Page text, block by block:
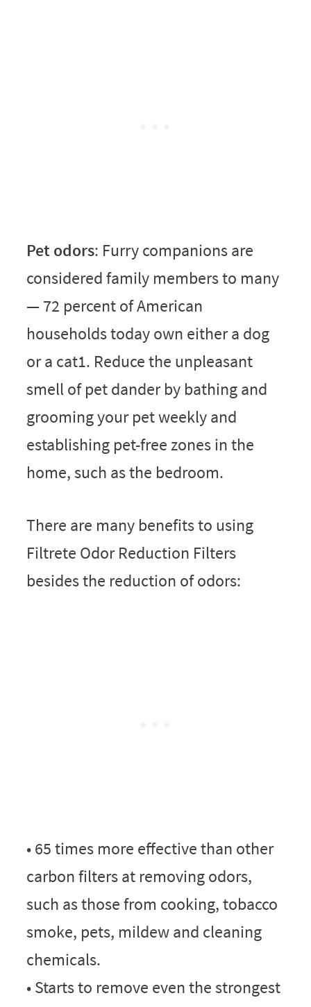
Pet odors: Furry companions are
considered family members to many
— 72 percent of American
households today own either a dog
or a cat1. Reduce the unpleasant
smell of pet dander by bathing and
grooming your pet weekly and
establishing pet-free zones in the
home, such as the bedroom.
There are many benefits to using
Filtrete Odor Reduction Filters
besides the reduction of odors:
• 65 times more effective than other
carbon filters at removing odors,
such as those from cooking, tobacco
smoke, pets, mildew and cleaning
chemicals.
• Starts to remove even the strongest